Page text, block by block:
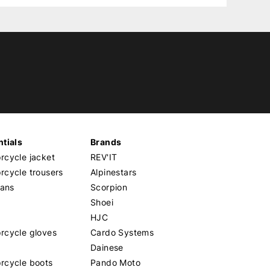
jacket
trousers
gloves
boots
Brands
REV'IT
Alpinestars
Scorpion
Shoei
HJC
Cardo Systems
Dainese
Pando Moto